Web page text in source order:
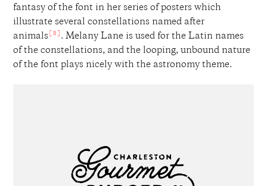
fantasy of the font in her series of posters which
illustrate several constellations named after
animals [8] . Melany Lane is used for the Latin names
of the constellations, and the looping, unbound nature
of the font plays nicely with the astronomy theme.